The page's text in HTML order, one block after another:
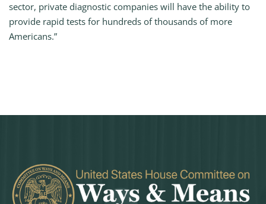
sector, private diagnostic companies will have the ability to
provide rapid tests for hundreds of thousands of more
Americans.”